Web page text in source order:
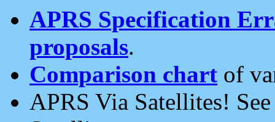
APRS Specification
proposals.
Comparison chart of
APRS Via Satellites!